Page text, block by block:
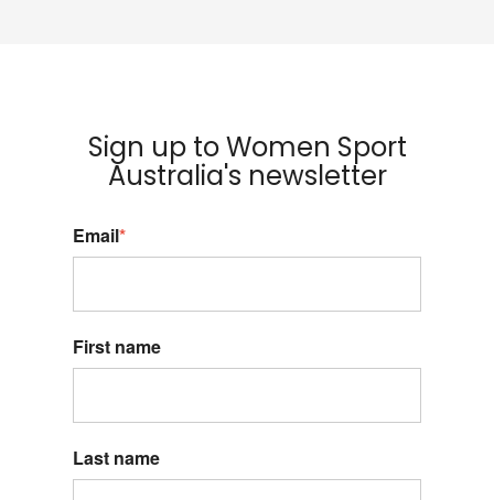
Sign up to Women Sport
Australia's newsletter
Email*
First name
Last name